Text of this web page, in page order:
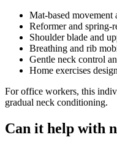
Mat-based movement
Reformer and spring-
Shoulder blade and
Breathing and rib
Gentle neck control
Home exercises
For office workers, this
gradual neck conditioning.
Can it help with